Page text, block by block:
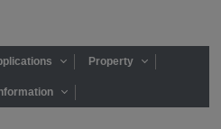
Property